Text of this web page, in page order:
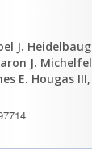
J.
J.
E. Hougas